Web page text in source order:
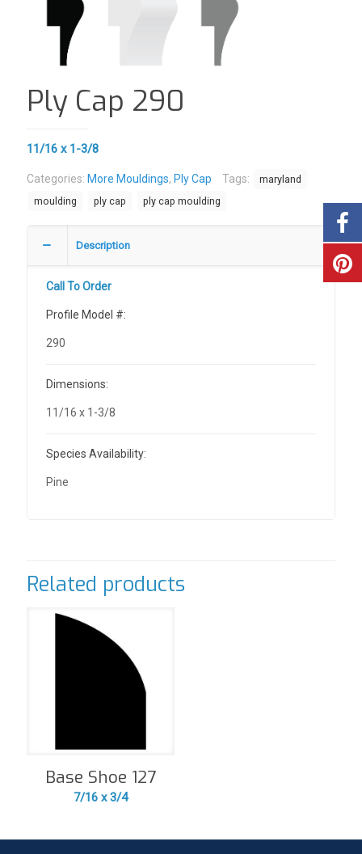
Ply Cap 290
11/16 x 1-3/8
Categories: More Mouldings, Ply Cap Tags:
maryland
moulding
ply cap ply cap moulding
Description
Call To Order
Profile Model #:
290
Dimensions:
11/16 x 1-3/8
Species Availability:
Pine
Related products
Base Shoe 127
7/16 x 3/4